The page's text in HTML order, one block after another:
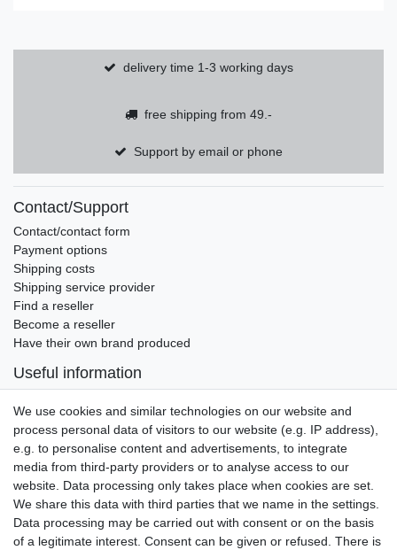
delivery time 1-3 working days
free shipping from 49.-
Support by email or phone
Contact/Support
Contact/contact form
Payment options
Shipping costs
Shipping service provider
Find a reseller
Become a reseller
Have their own brand produced
Useful information
EMAIL **
Newsletter
honey
I hereby confirm that I have read the Privacy policy. I can revoke my consent at
any time.**
Subscribe
We use cookies and similar technologies on our website and
process personal data of visitors to our website (e.g. IP address),
e.g. to personalise content and advertisements, to integrate
media from third-party providers or to analyse access to our
website. Data processing only takes place when cookies are set.
We share this data with third parties that we name in the settings.
Data processing may be carried out with consent or on the basis
of a legitimate interest. Consent can be given or refused. There is